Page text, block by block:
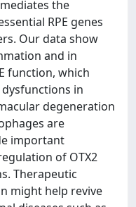
the
RPE genes
Our data show
and in
function, which
in
degeneration
are
important
of OTX2
Therapeutic
might help revive